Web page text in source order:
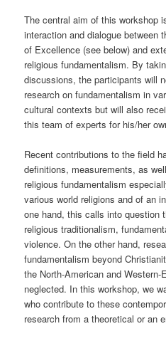
The central aim of this workshop
interaction and dialogue between
of Excellence (see below) and
religious fundamentalism. By
discussions, the participants will
research on fundamentalism in
cultural contexts but will also
this team of experts for his/her
Recent contributions to the field
definitions, measurements, as
religious fundamentalism
various world religions and of an
one hand, this calls into question
religious traditionalism,
violence. On the other hand,
fundamentalism beyond
the North-American and
neglected. In this workshop, we
who contribute to these
research from a theoretical or an